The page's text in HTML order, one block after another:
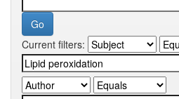
Current filters: